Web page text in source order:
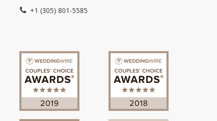
+1 (305) 801-5585